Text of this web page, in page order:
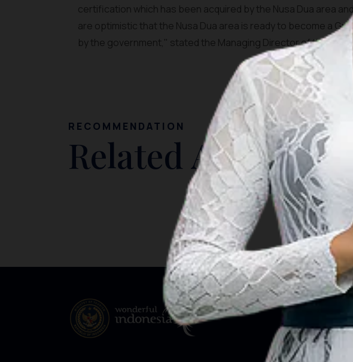
certification which has been acquired by the Nusa Dua area
are optimistic that the Nusa Dua area is ready to become a
by the government," stated the Managing Director of the Nusa
RECOMMENDATION
Related Article